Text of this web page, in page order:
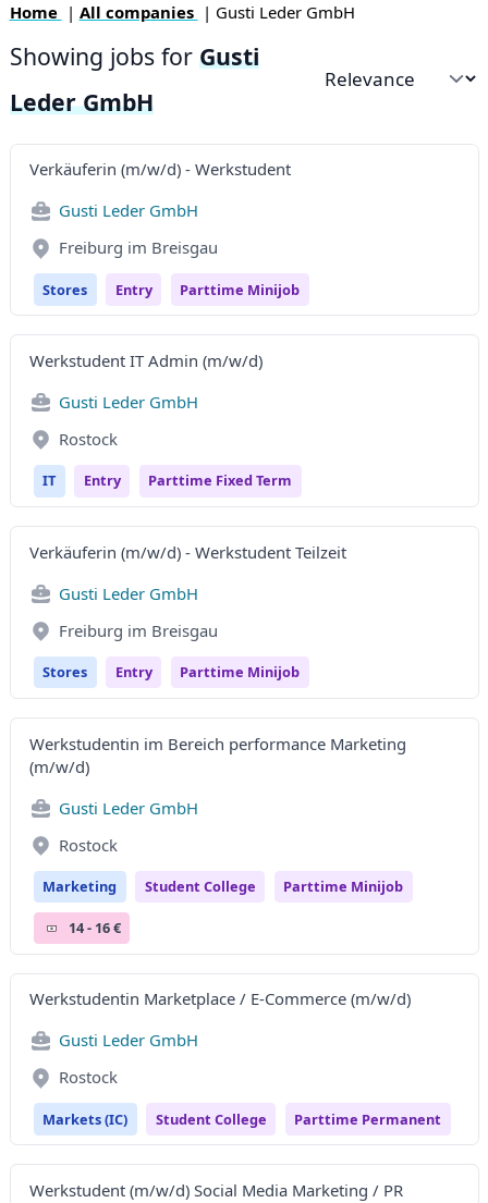
Home | All companies | Gusti Leder GmbH
Showing jobs for Gusti
Leder GmbH
Sort by
Verkäuferin (m/w/d) - Werkstudent
Gusti Leder GmbH
Freiburg im Breisgau
Stores Entry Parttime Minijob
Werkstudent IT Admin (m/w/d)
Gusti Leder GmbH
Rostock
IT Entry Parttime Fixed Term
Verkäuferin (m/w/d) - Werkstudent Teilzeit
Gusti Leder GmbH
Freiburg im Breisgau
Stores Entry Parttime Minijob
Werkstudentin im Bereich performance Marketing
(m/w/d)
Gusti Leder GmbH
Rostock
Marketing Student College Parttime Minijob
14 - 16 €
Werkstudentin Marketplace / E-Commerce (m/w/d)
Gusti Leder GmbH
Rostock
Markets (IC) Student College Parttime Permanent
Werkstudent (m/w/d) Social Media Marketing / PR